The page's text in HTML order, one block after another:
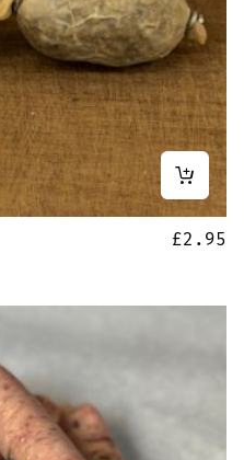
£2.95